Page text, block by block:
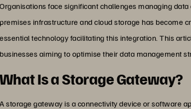
Organisations face significant challenges managing
premises infrastructure and cloud storage has become
essential technology facilitating this integration. This
businesses aiming to optimise their data management
What Is a Storage Gateway?
A storage gateway is a connectivity device or software